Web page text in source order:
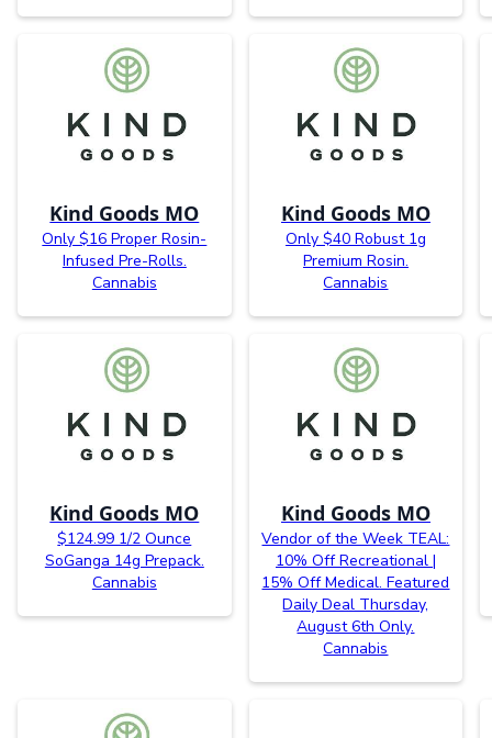
Kind Goods MO
Only $16 Proper Rosin-
Infused Pre-Rolls.
Cannabis
Kind Goods MO
Only $40 Robust 1g
Premium Rosin.
Cannabis
Kind Goods MO
$124.99 1/2 Ounce
SoGanga 14g Prepack.
Cannabis
Kind Goods MO
Vendor of the Week TEAL:
10% Off Recreational |
15% Off Medical. Featured
Daily Deal Thursday,
August 6th Only.
Cannabis